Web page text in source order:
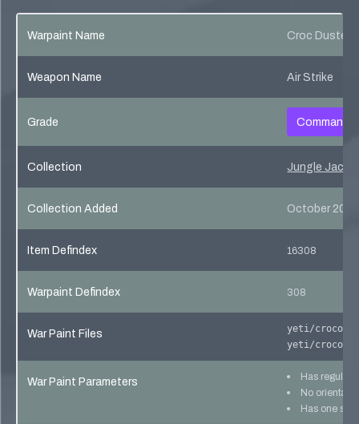
Warpaint Name Croc Dusted
Weapon Name Air Strike
Grade Commando
Collection Jungle
Collection Added October 20,
Item Defindex 16308
Warpaint Defindex 308
War Paint Files
yeti/
yeti/
War Paint Parameters
Has regular
No
Has one skin